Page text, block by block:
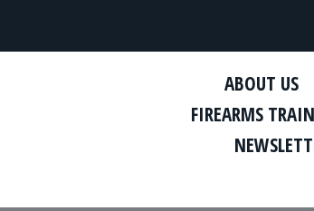
ABOUT US
FIREARMS